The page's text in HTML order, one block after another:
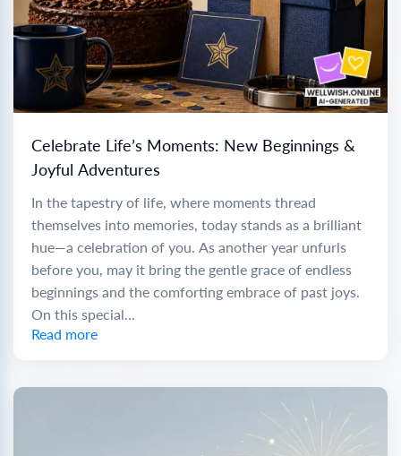
Celebrate Life’s Moments: New Beginnings &
Joyful Adventures
In the tapestry of life, where moments thread
themselves into memories, today stands as a brilliant
hue—a celebration of you. As another year unfurls
before you, may it bring the gentle grace of endless
beginnings and the comforting embrace of past joys.
On this special...
Read more